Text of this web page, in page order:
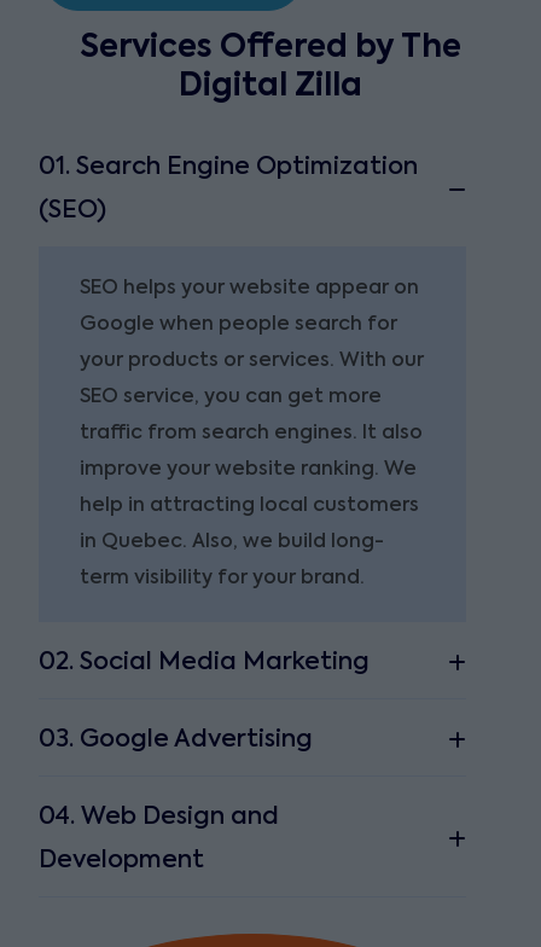
Services Offered by The
Digital Zilla
01. Search Engine Optimization
(SEO)
SEO helps your website appear on
Google when people search for
your products or services. With our
SEO service, you can get more
traffic from search engines. It also
improve your website ranking. We
help in attracting local customers
in Quebec. Also, we build long-
term visibility for your brand.
02. Social Media Marketing
03. Google Advertising
04. Web Design and
Development